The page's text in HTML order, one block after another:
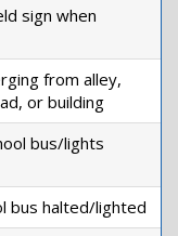
sign when
from alley,
or building
bus/lights
bus halted/lighted